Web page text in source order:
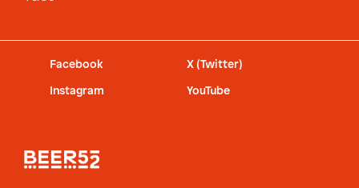
Facebook X (Twitter)
Instagram YouTube